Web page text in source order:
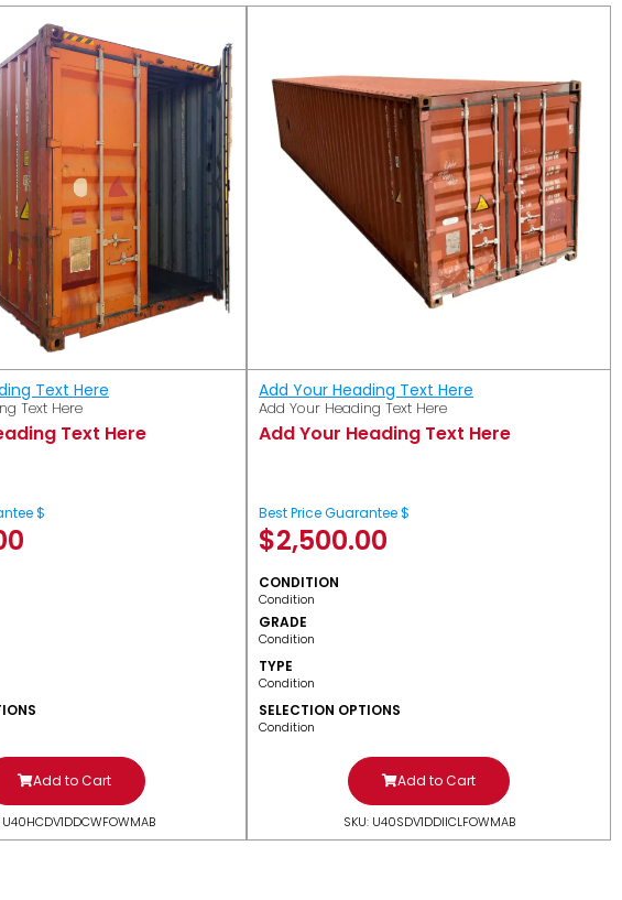
Text Here
Text Here
Text Here
$
Add to Cart
U40HCDV1DDCWFOWMAB
Add Your Heading Text Here
Add Your Heading Text Here
Add Your Heading Text Here
Best Price Guarantee $
$2,500.00
CONDITION
Condition
GRADE
Condition
TYPE
Condition
SELECTION OPTIONS
Condition
Add to Cart
SKU: U40SDV1DDIICLFOWMAB